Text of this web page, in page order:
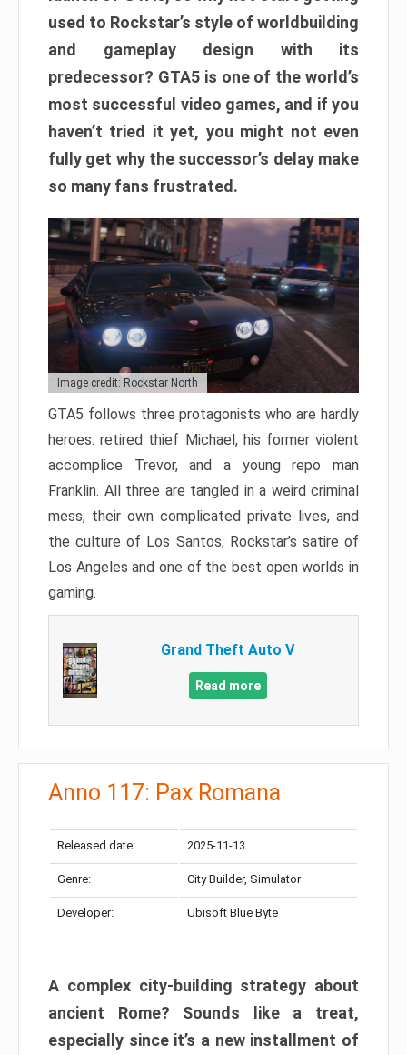
used to Rockstar’s style of worldbuilding
and gameplay design with its
predecessor? GTA5 is one of the world’s
most successful video games, and if you
haven’t tried it yet, you might not even
fully get why the successor’s delay make
so many fans frustrated.
Image credit: Rockstar North
GTA5 follows three protagonists who are hardly
heroes: retired thief Michael, his former violent
accomplice Trevor, and a young repo man
Franklin. All three are tangled in a weird criminal
mess, their own complicated private lives, and
the culture of Los Santos, Rockstar’s satire of
Los Angeles and one of the best open worlds in
gaming.
Grand Theft Auto V
Read more
Anno 117: Pax Romana
Released date: 2025-11-13
Genre: City Builder, Simulator
Developer: Ubisoft Blue Byte
A complex city-building strategy about
ancient Rome? Sounds like a treat,
especially since it’s a new installment of